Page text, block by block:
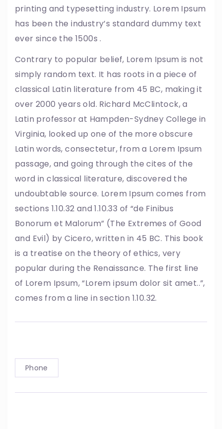
printing and typesetting industry. Lorem Ipsum
has been the industry’s standard dummy text
ever since the 1500s .
Contrary to popular belief, Lorem Ipsum is not
simply random text. It has roots in a piece of
classical Latin literature from 45 BC, making it
over 2000 years old. Richard McClintock, a
Latin professor at Hampden-Sydney College in
Virginia, looked up one of the more obscure
Latin words, consectetur, from a Lorem Ipsum
passage, and going through the cites of the
word in classical literature, discovered the
undoubtable source. Lorem Ipsum comes from
sections 1.10.32 and 1.10.33 of “de Finibus
Bonorum et Malorum” (The Extremes of Good
and Evil) by Cicero, written in 45 BC. This book
is a treatise on the theory of ethics, very
popular during the Renaissance. The first line
of Lorem Ipsum, “Lorem ipsum dolor sit amet..”,
comes from a line in section 1.10.32.
Phone